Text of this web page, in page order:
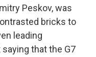
Peskov, was
bricks to
leading
that the G7